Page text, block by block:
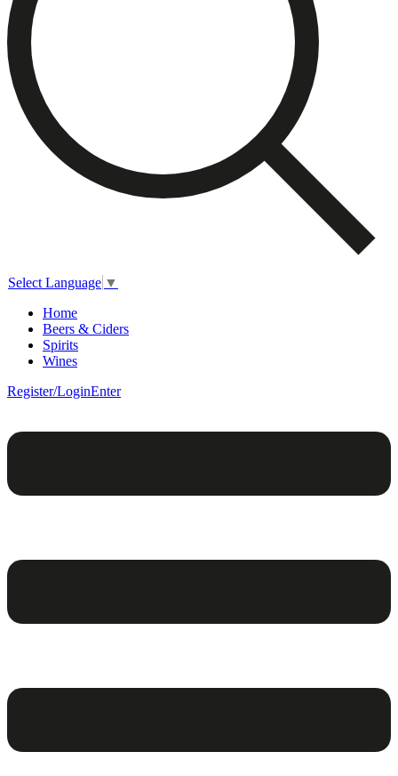
Select Language ▼
Home
Beers & Ciders
Spirits
Wines
Register/LoginEnter